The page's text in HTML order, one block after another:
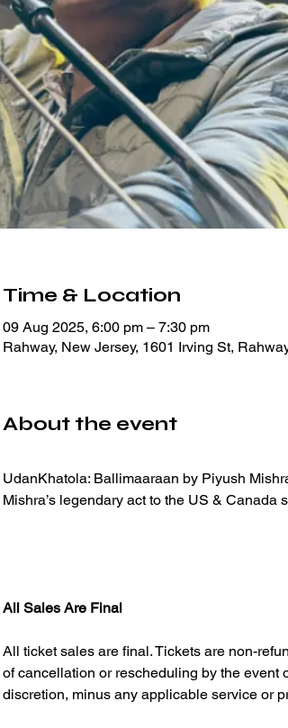
Time & Location
09 Aug 2025, 6:00 pm – 7:30 pm
Rahway, New Jersey, 1601 Irving St,
About the event
UdanKhatola: Ballimaaraan by Piyush
Mishra’s legendary act to the US & Canada
All Sales Are Final
All ticket sales are final. Tickets are non-
of cancellation or rescheduling by the event
discretion, minus any applicable service or